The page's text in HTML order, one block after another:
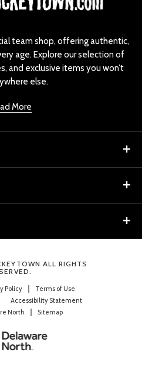
team shop, offering authentic,
age. Explore our selection of
and exclusive items you won’t
else.
More
ALL RIGHTS
Policy
Terms of Use
Accessibility Statement
North
Sitemap